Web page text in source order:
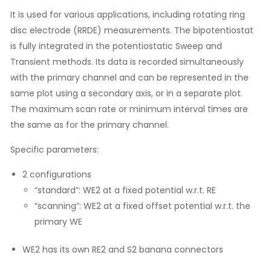
It is used for various applications, including rotating ring
disc electrode (RRDE) measurements. The bipotentiostat
is fully integrated in the potentiostatic Sweep and
Transient methods. Its data is recorded simultaneously
with the primary channel and can be represented in the
same plot using a secondary axis, or in a separate plot.
The maximum scan rate or minimum interval times are
the same as for the primary channel.
Specific parameters:
2 configurations
“standard”: WE2 at a fixed potential w.r.t. RE
“scanning”: WE2 at a fixed offset potential w.r.t. the
primary WE
WE2 has its own RE2 and S2 banana connectors